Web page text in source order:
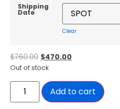
Shipping
Date
Clear
$760.00 $470.00
Out of stock
Add to cart